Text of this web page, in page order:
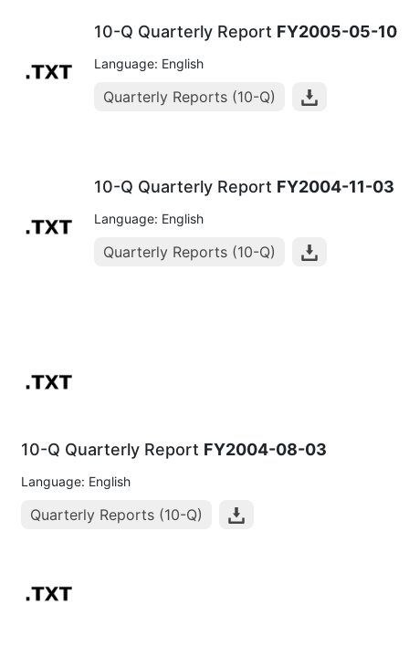
10-Q Quarterly Report FY2005-05-10
Language: English
Quarterly Reports (10-Q)
10-Q Quarterly Report FY2004-11-03
Language: English
Quarterly Reports (10-Q)
10-Q Quarterly Report FY2004-08-03
Language: English
Quarterly Reports (10-Q)